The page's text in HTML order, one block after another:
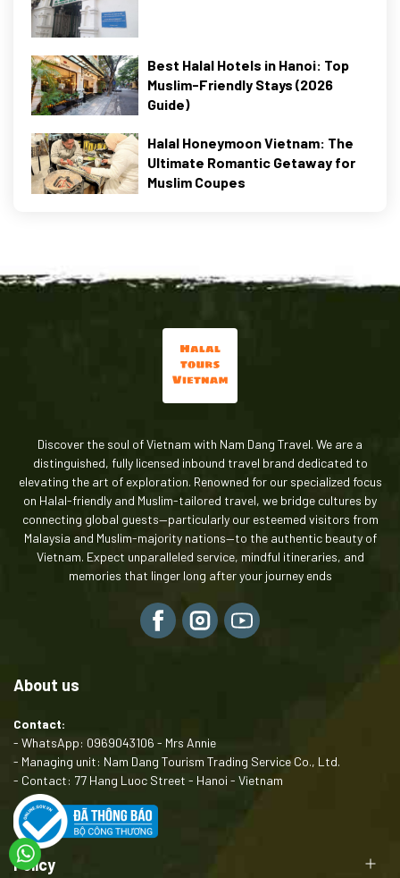
Best Halal Hotels in Hanoi: Top
Muslim-Friendly Stays (2026
Guide)
Halal Honeymoon Vietnam: The
Ultimate Romantic Getaway for
Muslim Coupes
Discover the soul of Vietnam with Nam Dang Travel. We are a
distinguished, fully licensed inbound travel brand dedicated to
elevating the art of exploration. Renowned for our specialized focus
on Halal-friendly and Muslim-tailored travel, we bridge cultures by
connecting global guests—particularly our esteemed visitors from
Malaysia and Muslim-majority nations—to the authentic beauty of
Vietnam. Expect unparalleled service, mindful itineraries, and
memories that linger long after your journey ends
About us
Contact:
- WhatsApp: 0969043106 - Mrs Annie
- Managing unit: Nam Dang Tourism Trading Service Co., Ltd.
- Contact: 77 Hang Luoc Street - Hanoi - Vietnam
Policy